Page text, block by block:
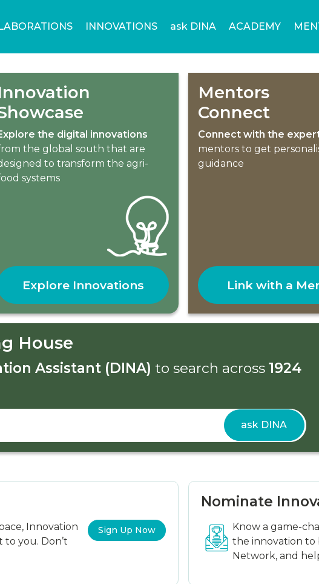
INNOVATIONS ask DINA ACADEMY
the digital innovations
the global south that are
to transform the agri-
systems
Explore Innovations
Mentors
Connect
Connect with the
mentors to get
guidance
Link with a
House
Assistant (DINA) to search across 1924
ask DINA
Innovation
you. Don’t
Sign Up Now
Nominate
Know a game-
the innovation to
Network, and